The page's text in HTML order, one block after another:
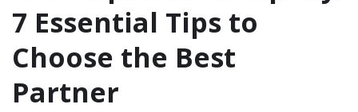
7 Essential Tips to
Choose the Best
Partner